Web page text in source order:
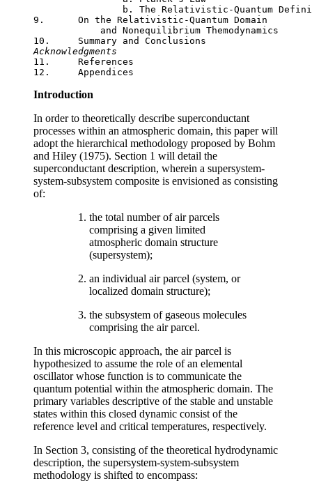
9.	On the Relativistic-Quantum Domain
Acknowledgments
11.	References
Introduction
In order to theoretically describe superconductant
processes within an atmospheric domain, this paper will
adopt the hierarchical methodology proposed by Bohm
and Hiley (1975). Section 1 will detail the
superconductant description, wherein a supersystem-
system-subsystem composite is envisioned as consisting
of:
the total number of air parcels
comprising a given limited
atmospheric domain structure
(supersystem);
an individual air parcel (system, or
localized domain structure);
the subsystem of gaseous molecules
comprising the air parcel.
In this microscopic approach, the air parcel is
hypothesized to assume the role of an elemental
oscillator whose function is to communicate the
quantum potential within the atmospheric domain. The
primary variables descriptive of the stable and unstable
states within this closed dynamic consist of the
reference level and critical temperatures, respectively.
In Section 3, consisting of the theoretical hydrodynamic
description, the supersystem-system-subsystem
methodology is shifted to encompass: